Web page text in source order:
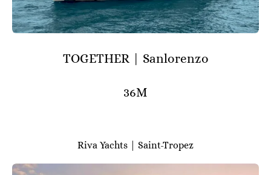
TOGETHER | Sanlorenzo
36M
Riva Yachts | Saint-Tropez